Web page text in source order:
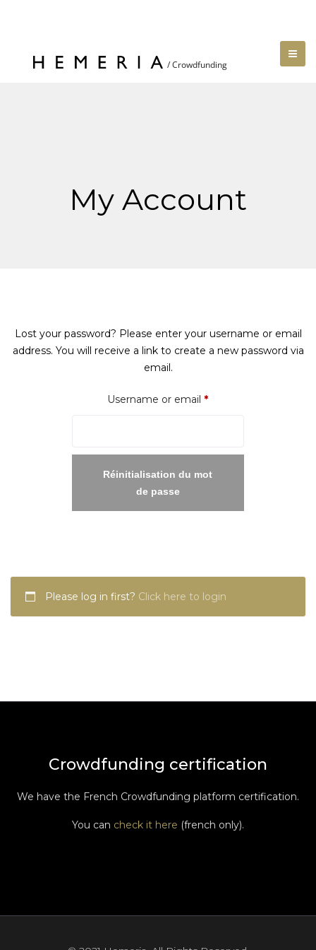
My Account
Lost your password? Please enter your username or email
address. You will receive a link to create a new password via
email.
Username or email *Required
Réinitialisation du mot
de passe
Please log in first? Click here to login
Crowdfunding certification
We have the French Crowdfunding platform certification.
You can check it here (french only).